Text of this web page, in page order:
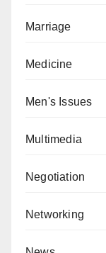
Marriage
Medicine
Men's Issues
Multimedia
Negotiation
Networking